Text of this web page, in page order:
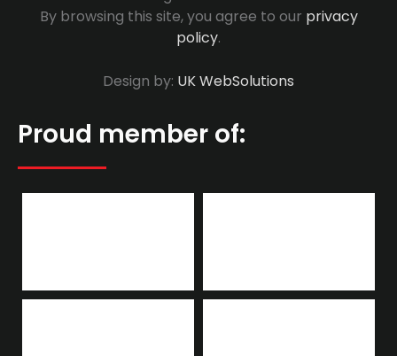
By browsing this site, you agree to our privacy
policy.
Design by: UK WebSolutions
Proud member of: